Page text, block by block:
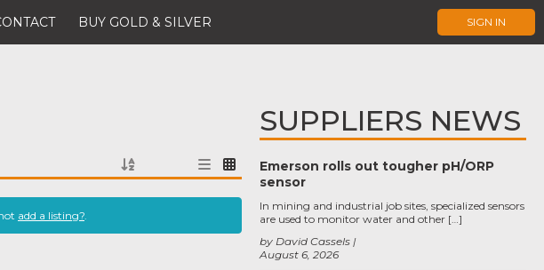
BUY GOLD & SILVER SIGN IN
add a listing?.
SUPPLIERS NEWS
Emerson rolls out tougher pH/ORP
sensor
August 6, 2026
by David Cassels
In mining and industrial job sites, specialized sensors
are used to monitor water and other […]